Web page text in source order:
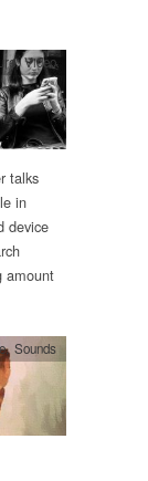
,Video
talks
in
device
amount
, Sounds